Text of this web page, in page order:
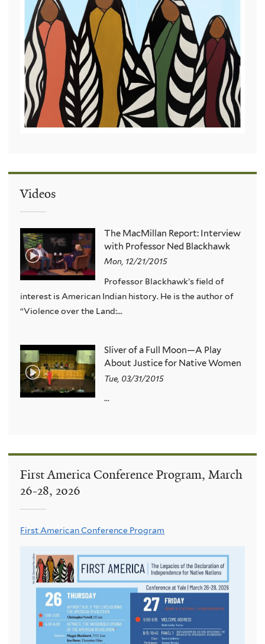
Videos
The MacMillan Report: Interview
with Professor Ned Blackhawk
Mon, 12/21/2015
Professor Blackhawk’s field of
interest is American Indian history. He is the author of
“Violence over the Land:...
Sliver of a Full Moon—A Play
About Justice for Native Women
Tue, 03/31/2015
...
First America Conference Program, March
26-28, 2026
First American Conference Program